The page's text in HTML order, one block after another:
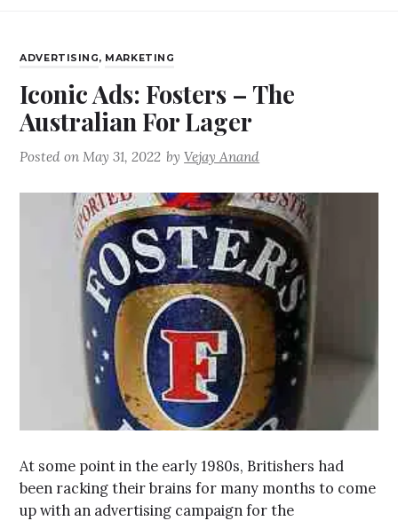
ADVERTISING, MARKETING
Iconic Ads: Fosters – The
Australian For Lager
Posted onMay 31, 2022 byVejay Anand
At some point in the early 1980s, Britishers had
been racking their brains for many months to come
up with an advertising campaign for the